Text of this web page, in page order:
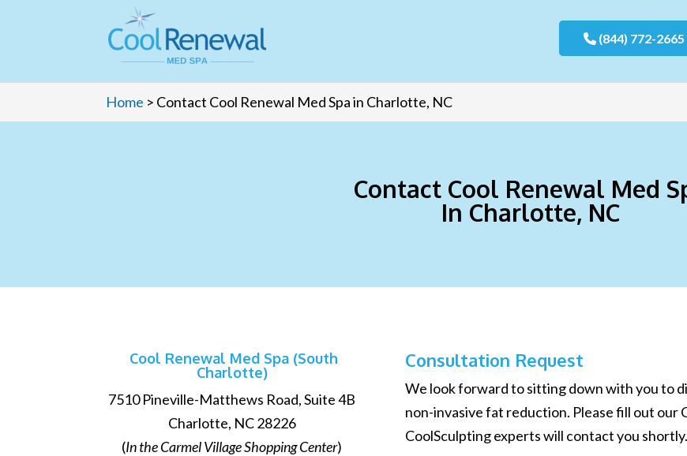
(844) 772-2665
Home > Contact Cool Renewal Med Spa in Charlotte, NC
Contact Cool Renewal Med
In Charlotte, NC
Cool Renewal Med Spa (South
Charlotte)
7510 Pineville-Matthews Road, Suite 4B
Charlotte, NC 28226
(In the Carmel Village Shopping Center)
Consultation Request
We look forward to sitting down with you to
non-invasive fat reduction. Please fill out our
CoolSculpting experts will contact you shortly.